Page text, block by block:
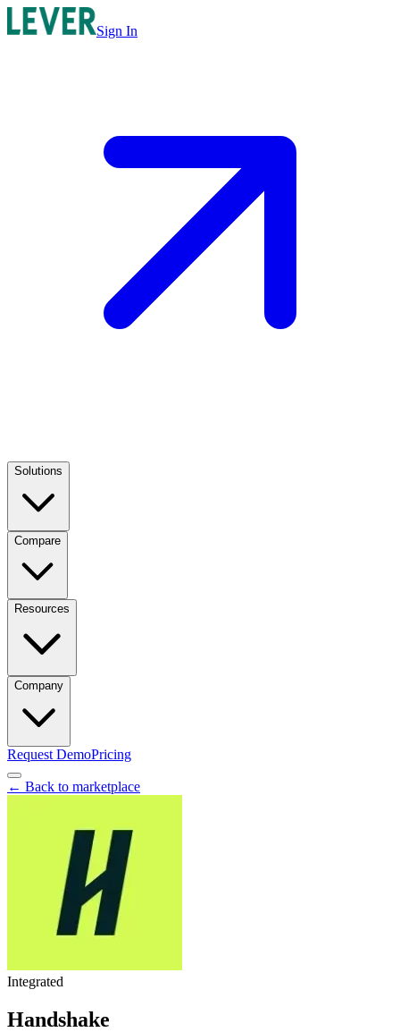
Sign In
Solutions
Compare
Resources
Company
Request DemoPricing
← Back to marketplace
Integrated
Handshake